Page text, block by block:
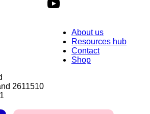
About us
Resources hub
Contact
Shop
2611510